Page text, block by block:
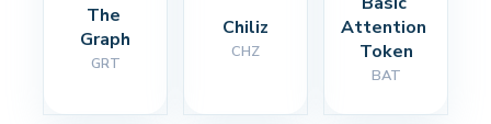
The
Graph
GRT
Chiliz
CHZ
Attention
Token
BAT